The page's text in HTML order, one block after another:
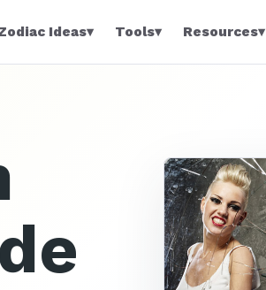
Ideas▾ Tools▾ Resources▾